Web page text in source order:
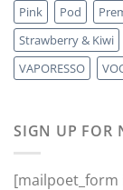
Pink
Pod
Strawberry & Kiwi
VAPORESSO
SIGN UP FOR
[mailpoet_form